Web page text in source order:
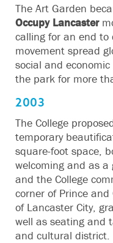
The Art Garden
Occupy Lancaster
calling for an end to
movement spread
social and
the park for more
2003
The College
temporary
square-foot space,
welcoming and as a
and the College
corner of Prince
of Lancaster City,
well as seating and
and cultural district.